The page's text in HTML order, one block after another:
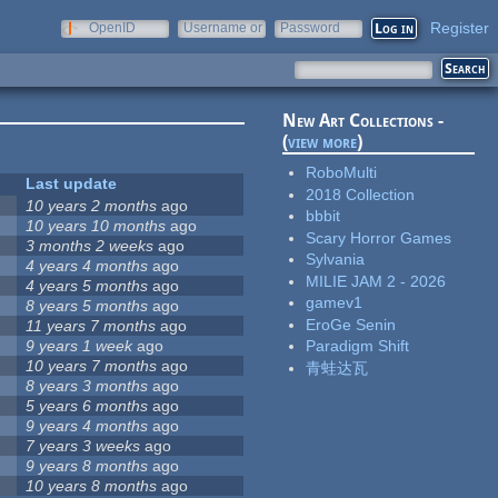
OpenID
Username or
Password Register
Last update
10 years 2 months ago
10 years 10 months ago
3 months 2 weeks ago
4 years 4 months ago
4 years 5 months ago
8 years 5 months ago
11 years 7 months ago
9 years 1 week ago
10 years 7 months ago
8 years 3 months ago
5 years 6 months ago
9 years 4 months ago
7 years 3 weeks ago
9 years 8 months ago
10 years 8 months ago
New Art Collections -
(view more)
RoboMulti
2018 Collection
bbbit
Scary Horror Games
Sylvania
MILIE JAM 2 - 2026
gamev1
EroGe Senin
Paradigm Shift
青蛙达瓦